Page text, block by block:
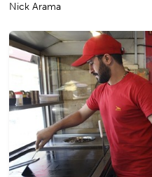
Nick Arama